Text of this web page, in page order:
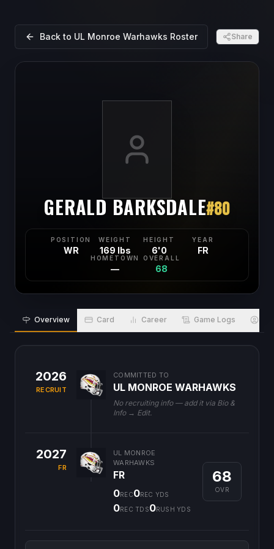
Back to UL Monroe Warhawks Roster Share
GERALD BARKSDALE#80
POSITION
WR
WEIGHT
169 lbs
HEIGHT
6'0
YEAR
FR
HOMETOWN
—
OVERALL
68
Overview Card Career Game Logs
2026
RECRUIT
COMMITTED TO
UL MONROE WARHAWKS
No recruiting info — add it via Bio &
Info → Edit.
2027
FR
UL MONROE
WARHAWKS
FR
0REC0REC YDS
0REC TDS0RUSH YDS
68
OVR